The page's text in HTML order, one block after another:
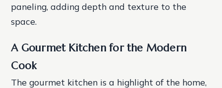
paneling, adding depth and texture to the
space.
A Gourmet Kitchen for the Modern
Cook
The gourmet kitchen is a highlight of the home,